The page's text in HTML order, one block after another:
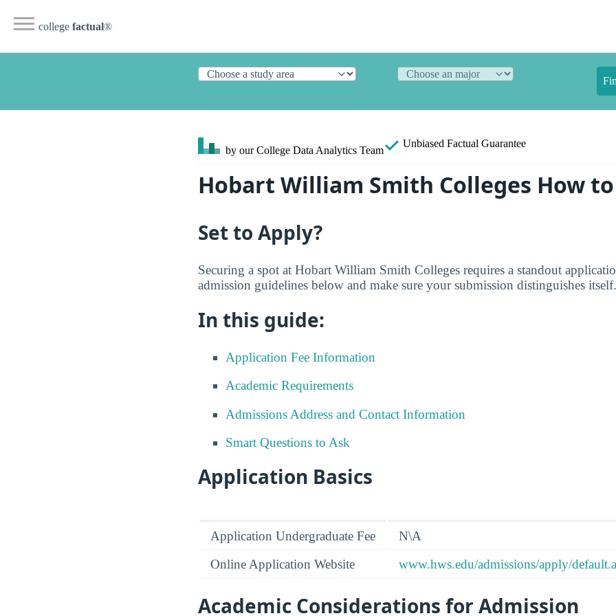
college factual®
by our College Data Analytics Team
Unbiased Factual Guarantee
Hobart William Smith Colleges How
Set to Apply?
Securing a spot at Hobart William Smith Colleges requires a standout
admission guidelines below and make sure your submission distinguishes itself.
In this guide:
Application Fee Information
Academic Requirements
Admissions Address and Contact Information
Smart Questions to Ask
Application Basics
Application Undergraduate Fee
N\A
Online Application Website
www.hws.edu/admissions/apply/
Academic Considerations for Admission